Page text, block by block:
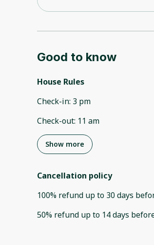
Good to know
House Rules
Check-in: 3 pm
Check-out: 11 am
Show more
Cancellation policy
100% refund up to 30 days
50% refund up to 14 days